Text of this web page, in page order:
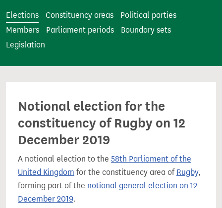
t
Elections Constituency areas
Political parties
Members
Parliament periods
Boundary sets
Legislation
Notional election for the
constituency of Rugby on 12
December 2019
A notional election to the 58th Parliament of the
United Kingdom for the constituency area of Rugby,
forming part of the notional general election on 12
December 2019.